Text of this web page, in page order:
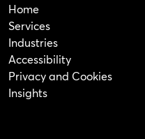
Home
Services
Industries
Accessibility
Privacy and Cookies
Insights